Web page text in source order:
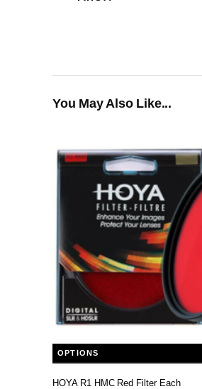
You May Also Like...
OPTIONS
HOYA R1 HMC Red Filter Each